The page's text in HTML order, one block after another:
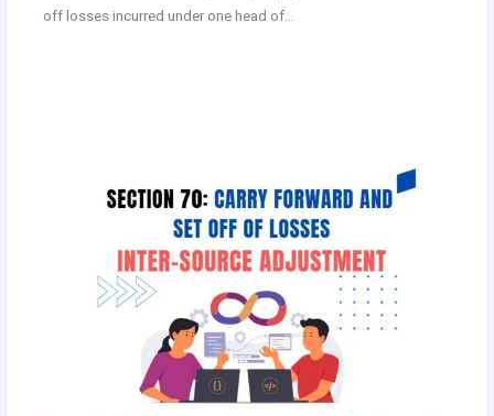
off losses incurred under one head of…